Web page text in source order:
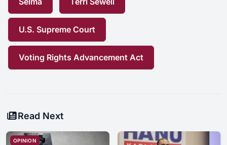
U.S. Supreme Court
Voting Rights Advancement Act
Read Next
OPINION